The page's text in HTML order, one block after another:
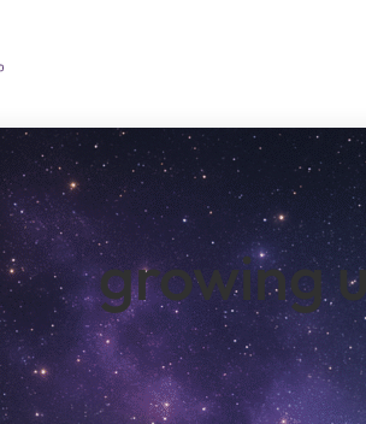
growing